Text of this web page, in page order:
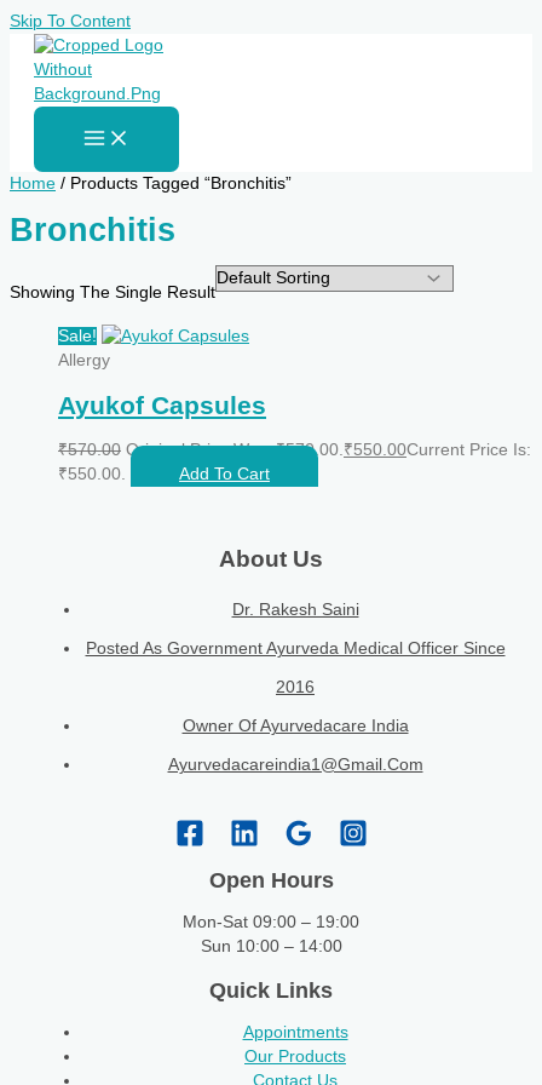
Skip To Content
Home / Products Tagged “Bronchitis”
Bronchitis
Showing The Single Result
Sale!
Allergy
Ayukof Capsules
₹570.00 Original Price Was: ₹570.00.₹550.00Current Price Is:
₹550.00.
Add To Cart
About Us
Dr. Rakesh Saini
Posted As Government Ayurveda Medical Officer Since
2016
Owner Of Ayurvedacare India
Ayurvedacareindia1@gmail.com
Open Hours
Mon-Sat 09:00 – 19:00
Sun 10:00 – 14:00
Quick Links
Appointments
Our Products
Contact Us